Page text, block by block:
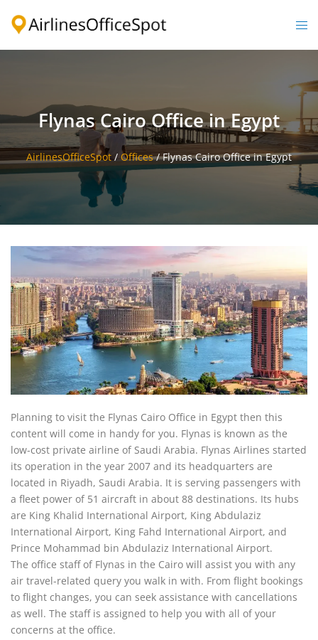
Flynas Cairo Office in Egypt
AirlinesOfficeSpot/ Offices/Flynas Cairo Office in Egypt
Planning to visit the Flynas Cairo Office in Egypt then this
content will come in handy for you. Flynas is known as the
low-cost private airline of Saudi Arabia. Flynas Airlines started
its operation in the year 2007 and its headquarters are
located in Riyadh, Saudi Arabia. It is serving passengers with
a fleet power of 51 aircraft in about 88 destinations. Its hubs
are King Khalid International Airport, King Abdulaziz
International Airport, King Fahd International Airport, and
Prince Mohammad bin Abdulaziz International Airport.
The office staff of Flynas in the Cairo will assist you with any
air travel-related query you walk in with. From flight bookings
to flight changes, you can seek assistance with cancellations
as well. The staff is assigned to help you with all of your
concerns at the office.